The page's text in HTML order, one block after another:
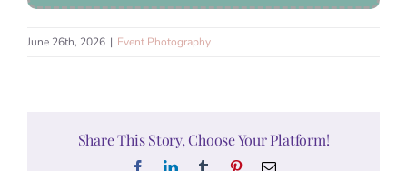
June 26th, 2026 | Event Photography
Share This Story, Choose Your Platform!
FacebookLinkedInTumblr PinterestEmail